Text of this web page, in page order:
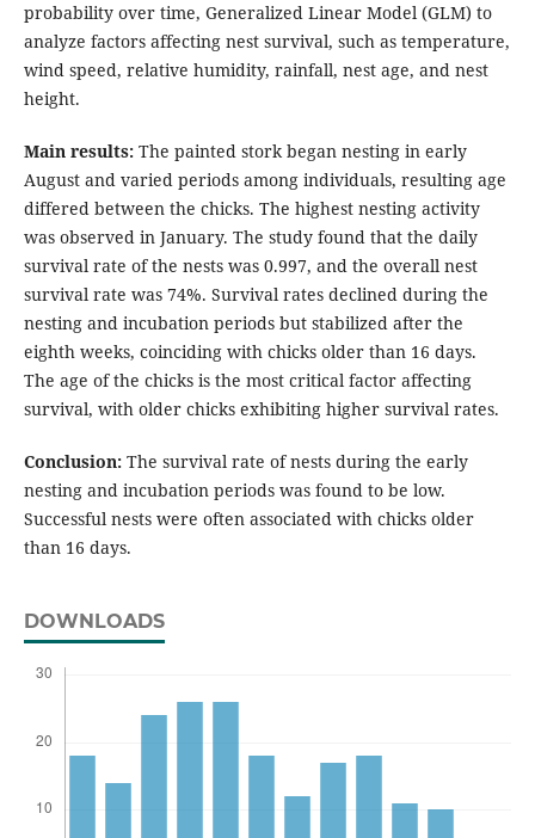
probability over time, Generalized Linear Model (GLM) to
analyze factors affecting nest survival, such as temperature,
wind speed, relative humidity, rainfall, nest age, and nest
height.
Main results:The painted stork began nesting in early
August and varied periods among individuals, resulting age
differed between the chicks. The highest nesting activity
was observed in January. The study found that the daily
survival rate of the nests was 0.997, and the overall nest
survival rate was 74%. Survival rates declined during the
nesting and incubation periods but stabilized after the
eighth weeks, coinciding with chicks older than 16 days.
The age of the chicks is the most critical factor affecting
survival, with older chicks exhibiting higher survival rates.
Conclusion: The survival rate of nests during the early
nesting and incubation periods was found to be low.
Successful nests were often associated with chicks older
than 16 days.
DOWNLOADS